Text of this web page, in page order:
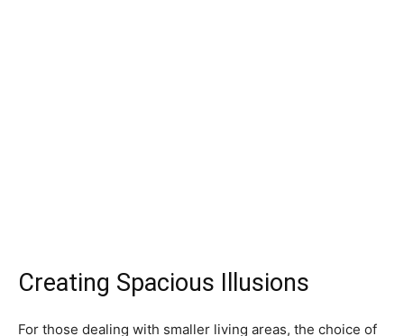
Creating Spacious Illusions
For those dealing with smaller living areas, the choice of